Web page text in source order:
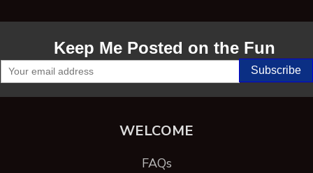
Keep Me Posted on the Fun
WELCOME
FAQs